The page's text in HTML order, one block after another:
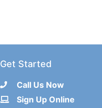
Get Started
Call Us Now
Sign Up Online